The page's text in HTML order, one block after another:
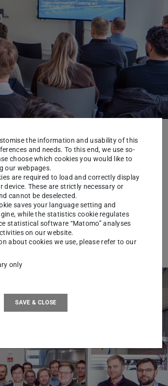
the information and usability of this
and needs. To this end, we use so-
choose which cookies you would like to
our webpages.
are required to load and correctly display
device. These are strictly necessary or
cannot be deselected.
saves your language setting and
while the statistics cookie regulates
statistical software “Matomo” analyses
on our website.
about cookies we use, please refer to our
only
SAVE & CLOSE